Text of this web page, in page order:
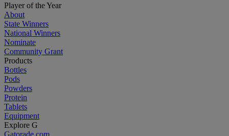
Player of the Year
About
State Winners
National Winners
Nominate
Community Grant
Products
Bottles
Pods
Powders
Protein
Tablets
Equipment
Explore G
Gatorade.com